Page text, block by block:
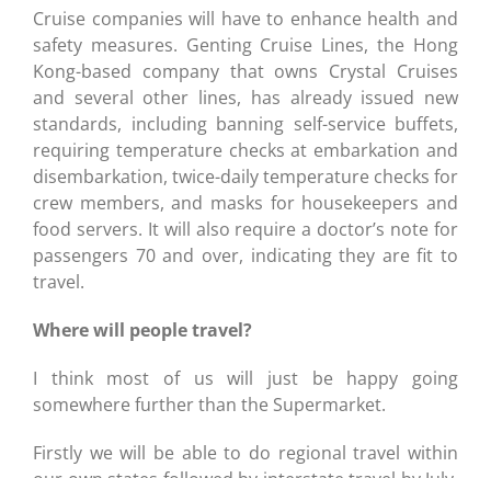
Cruise companies will have to enhance health and
safety measures. Genting Cruise Lines, the Hong
Kong-based company that owns Crystal Cruises
and several other lines, has already issued new
standards, including banning self-service buffets,
requiring temperature checks at embarkation and
disembarkation, twice-daily temperature checks for
crew members, and masks for housekeepers and
food servers. It will also require a doctor’s note for
passengers 70 and over, indicating they are fit to
travel.
Where will people travel?
I think most of us will just be happy going
somewhere further than the Supermarket.
Firstly we will be able to do regional travel within